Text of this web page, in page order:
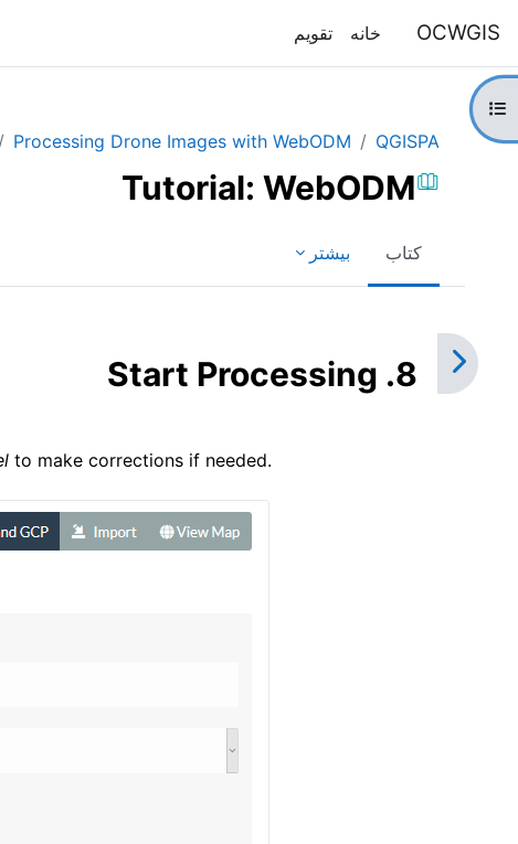
OCWGIS خانه تقویم
باز کردن فهرست درس
QGISPA
Processing Drone Images with WebODM
Tutorial: WebODM
کتاب بیشتر
8. Start Processing
to make corrections if needed.